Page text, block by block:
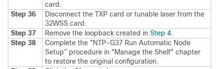
card.
Step 36
Disconnect the TXP card or tunable laser from the
32WSS card.
Step 37
Remove the loopback created in Step 4.
Step 38
Complete the "NTP-G37 Run Automatic Node
Setup” procedure in "Manage the Shelf" chapter
to restore the original configuration.